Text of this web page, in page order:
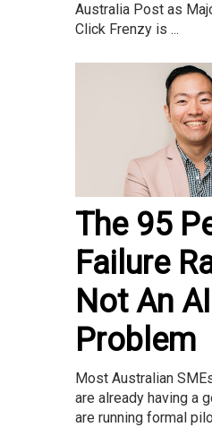
Australia Post as
Click Frenzy is ...
The 95
Failure
Not An AI
Problem
Most Australian
are already having a
are running formal